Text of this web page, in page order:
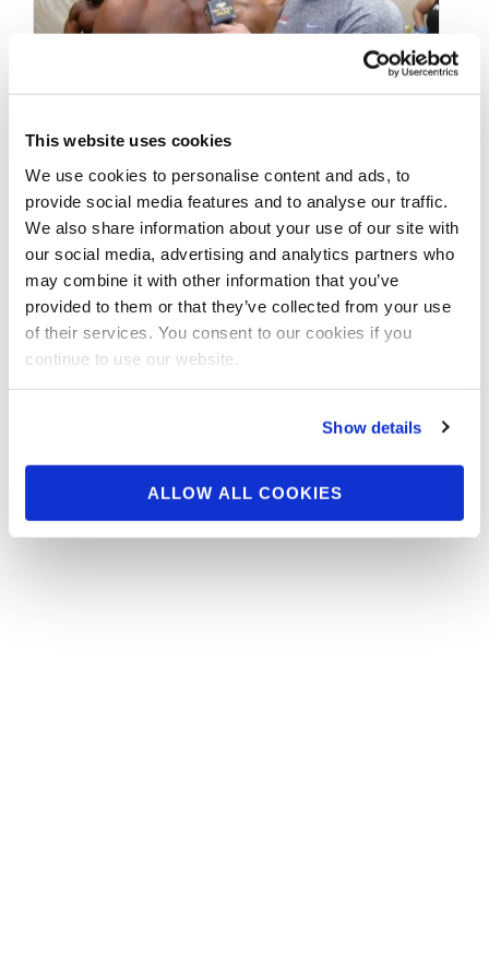
This website uses cookies
We use cookies to personalise content and ads, to
provide social media features and to analyse our traffic.
We also share information about your use of our site with
our social media, advertising and analytics partners who
may combine it with other information that you’ve
provided to them or that they’ve collected from your use
of their services. You consent to our cookies if you
continue to use our website.
Show details
ALLOW ALL COOKIES
NPC Men’s Physique
Competitor Randy
Melerine – Importance
of Balance
NPC Men’s Physique Competitor Randy
Melerine – Importance of Balance Interview by
…